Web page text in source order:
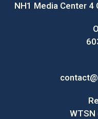
NH1 Media Center 4